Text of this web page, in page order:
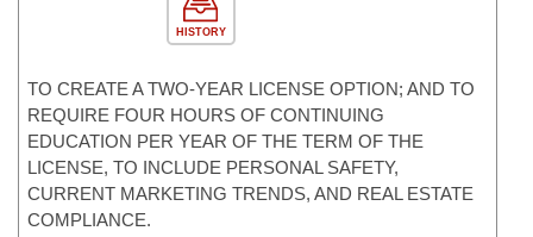
HISTORY
TO CREATE A TWO-YEAR LICENSE OPTION; AND TO
REQUIRE FOUR HOURS OF CONTINUING
EDUCATION PER YEAR OF THE TERM OF THE
LICENSE, TO INCLUDE PERSONAL SAFETY,
CURRENT MARKETING TRENDS, AND REAL ESTATE
COMPLIANCE.